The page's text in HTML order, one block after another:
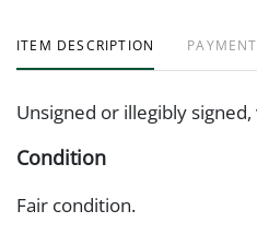
ITEM DESCRIPTION
Unsigned or illegibly signed,
Condition
Fair condition.